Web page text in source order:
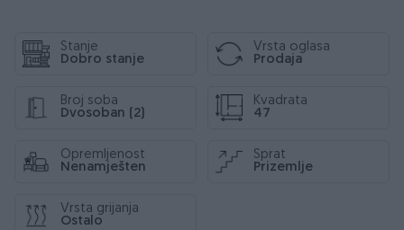
Stanje
Dobro stanje
Vrsta oglasa
Prodaja
Broj soba
Dvosoban (2)
Kvadrata
47
Opremljenost
Nenamješten
Sprat
Prizemlje
Vrsta grijanja
Ostalo